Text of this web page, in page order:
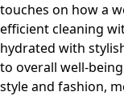
touches on how a
efficient cleaning
hydrated with
to overall well-
style and fashion,